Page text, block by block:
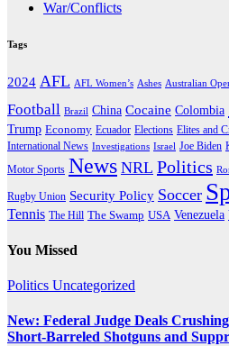
War/Conflicts
Tags
2024 AFL AFL Women’s Ashes Australian
Football Brazil China Cocaine Colombia
Trump Economy Ecuador Elections Elites and
International News Investigations Israel Joe Biden
Motor Sports News NRL Politics
Rugby Union Security Policy Soccer
Tennis The Hill The Swamp USA Venezuela
You Missed
Politics Uncategorized
New: Federal Judge Deals
Short-Barreled Shotguns and